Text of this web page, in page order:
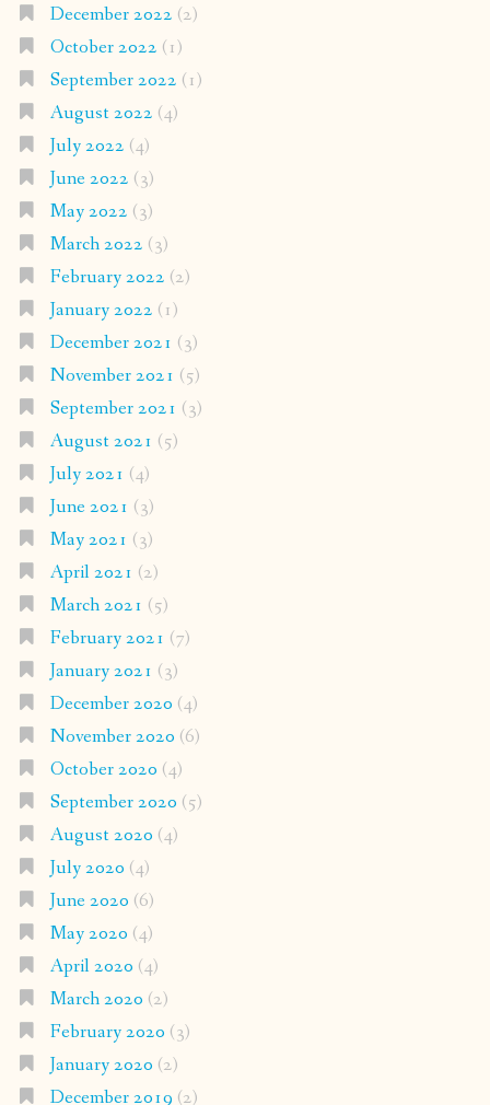
December 2022 (2)
October 2022 (1)
September 2022 (1)
August 2022 (4)
July 2022 (4)
June 2022 (3)
May 2022 (3)
March 2022 (3)
February 2022 (2)
January 2022 (1)
December 2021 (3)
November 2021 (5)
September 2021 (3)
August 2021 (5)
July 2021 (4)
June 2021 (3)
May 2021 (3)
April 2021 (2)
March 2021 (5)
February 2021 (7)
January 2021 (3)
December 2020 (4)
November 2020 (6)
October 2020 (4)
September 2020 (5)
August 2020 (4)
July 2020 (4)
June 2020 (6)
May 2020 (4)
April 2020 (4)
March 2020 (2)
February 2020 (3)
January 2020 (2)
December 2019 (2)